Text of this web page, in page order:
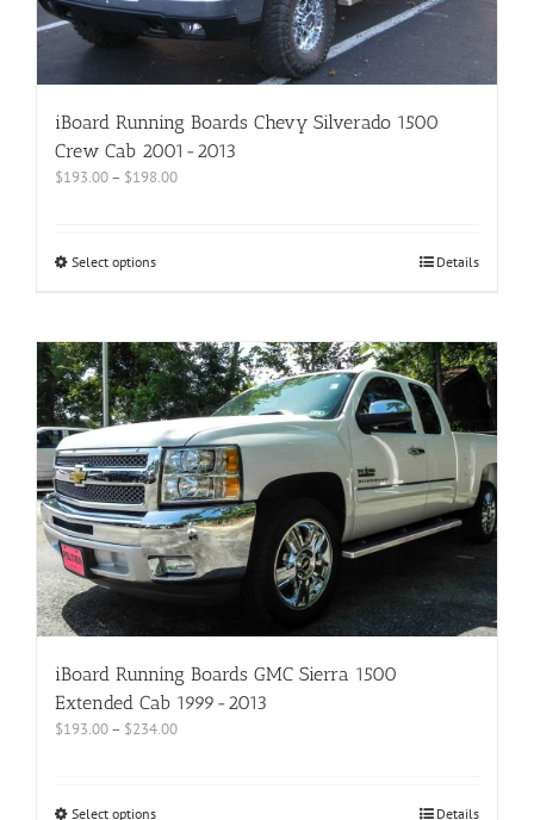
iBoard Running Boards Chevy Silverado 1500
Crew Cab 2001-2013
$193.00– $198.00
Select options Details
iBoard Running Boards GMC Sierra 1500
Extended Cab 1999-2013
$193.00– $234.00
Select options Details